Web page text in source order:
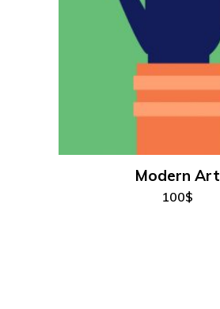
add to cart
Modern Art
100$